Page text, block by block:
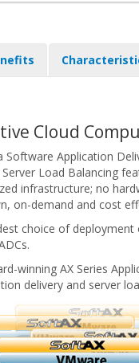
Cloud
Software Application
Load Balancing
infrastructure; no
on-demand and cost
choice of
winning AX Series
delivery and server